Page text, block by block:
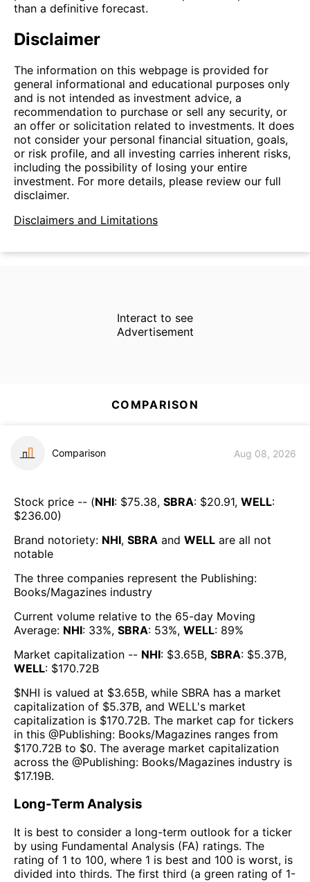
than a definitive forecast.
Disclaimer
The information on this webpage is provided for
general informational and educational purposes only
and is not intended as investment advice, a
recommendation to purchase or sell any security, or
an offer or solicitation related to investments. It does
not consider your personal financial situation, goals,
or risk profile, and all investing carries inherent risks,
including the possibility of losing your entire
investment. For more details, please review our full
disclaimer.
Disclaimers and Limitations
Interact to see
Advertisement
COMPARISON
Comparison Aug 08, 2026
Stock price -- (NHI: $75.38, SBRA: $20.91, WELL:
$236.00)
Brand notoriety: NHI, SBRA and WELL are all not
notable
The three companies represent the Publishing:
Books/Magazines industry
Current volume relative to the 65-day Moving
Average: NHI: 33%, SBRA: 53%, WELL: 89%
Market capitalization -- NHI: $3.65B, SBRA: $5.37B,
WELL: $170.72B
$NHI is valued at $3.65B, while SBRA has a market
capitalization of $5.37B, and WELL's market
capitalization is $170.72B. The market cap for tickers
in this @Publishing: Books/Magazines ranges from
$170.72B to $0. The average market capitalization
across the @Publishing: Books/Magazines industry is
$17.19B.
Long-Term Analysis
It is best to consider a long-term outlook for a ticker
by using Fundamental Analysis (FA) ratings. The
rating of 1 to 100, where 1 is best and 100 is worst, is
divided into thirds. The first third (a green rating of 1-